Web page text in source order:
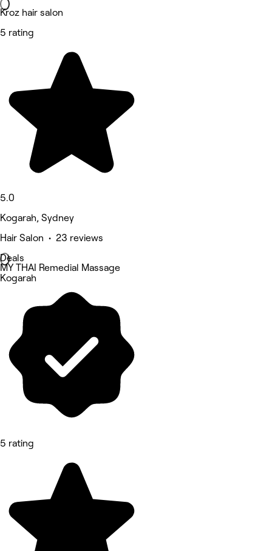
Kroz hair salon
5 rating
5.0
Kogarah, Sydney
Hair Salon • 23 reviews
Deals
MY THAI Remedial Massage
Kogarah
5 rating